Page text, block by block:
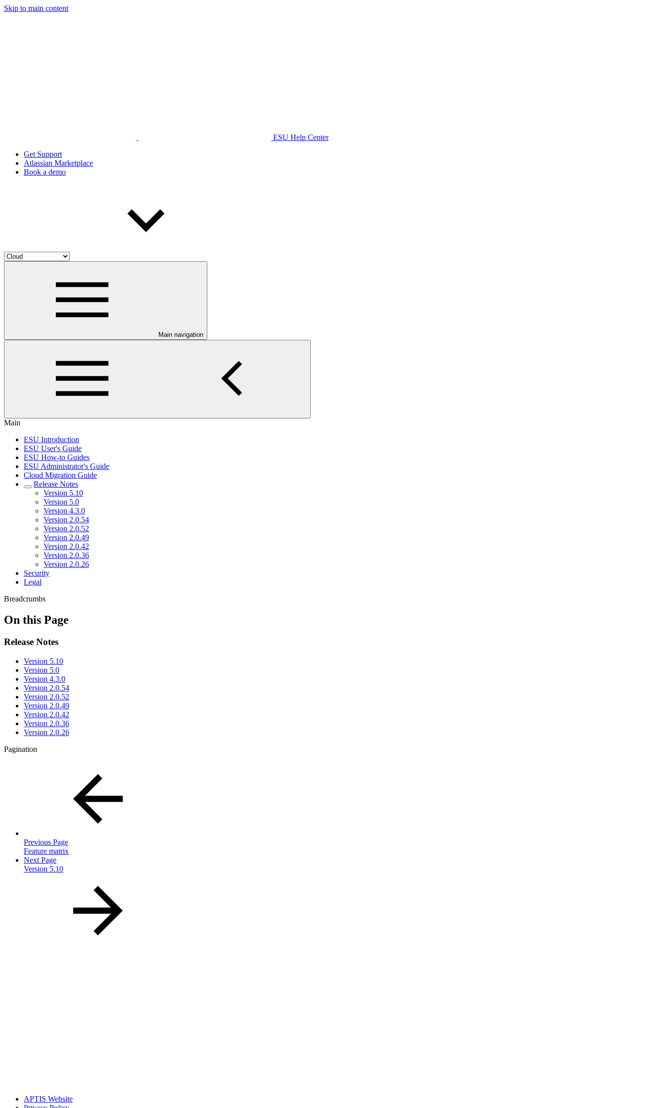
Skip to main content
ESU Help Center
Get Support
Atlassian Marketplace
Book a demo
Main navigation
Main
ESU Introduction
ESU User's Guide
ESU How-to Guides
ESU Administrator's Guide
Cloud Migration Guide
Release Notes
Version 5.10
Version 5.0
Version 4.3.0
Version 2.0.54
Version 2.0.52
Version 2.0.49
Version 2.0.42
Version 2.0.36
Version 2.0.26
Security
Legal
Breadcrumbs
On this Page
Release Notes
Version 5.10
Version 5.0
Version 4.3.0
Version 2.0.54
Version 2.0.52
Version 2.0.49
Version 2.0.42
Version 2.0.36
Version 2.0.26
Pagination
Previous Page
Feature matrix
Next Page
Version 5.10
APTIS Website